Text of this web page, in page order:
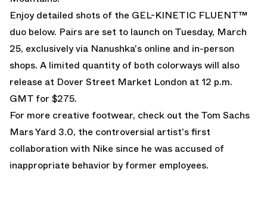
Enjoy detailed shots of the GEL-KINETIC FLUENT™
duo below. Pairs are set to launch on Tuesday, March
25, exclusively via Nanushka's online and in-person
shops. A limited quantity of both colorways will also
release at Dover Street Market London at 12 p.m.
GMT for $275.
For more creative footwear, check out the Tom Sachs
Mars Yard 3.0, the controversial artist's first
collaboration with Nike since he was accused of
inappropriate behavior by former employees.